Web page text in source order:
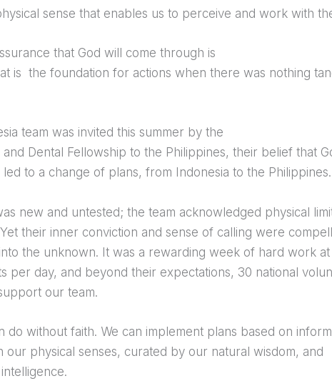
sense that enables us to perceive and work with
that God will come through is
is the foundation for actions when there was nothing
team was invited this summer by the
and Dental Fellowship to the Philippines, their belief that
led to a change of plans, from Indonesia to the Philippines.
new and untested; the team acknowledged physical
their inner conviction and sense of calling were
the unknown. It was a rewarding week of hard work at
per day, and beyond their expectations, 30 national
our team.
do without faith. We can implement plans based on
our physical senses, curated by our natural wisdom, and